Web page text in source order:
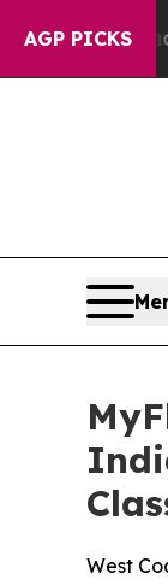
AGP PICKS
Chaos in
West